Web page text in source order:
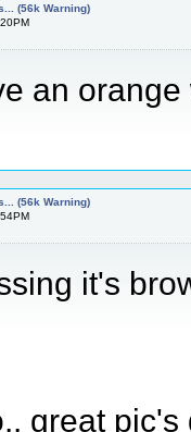
(56k Warning)
an
(56k Warning)
it's
great pic's